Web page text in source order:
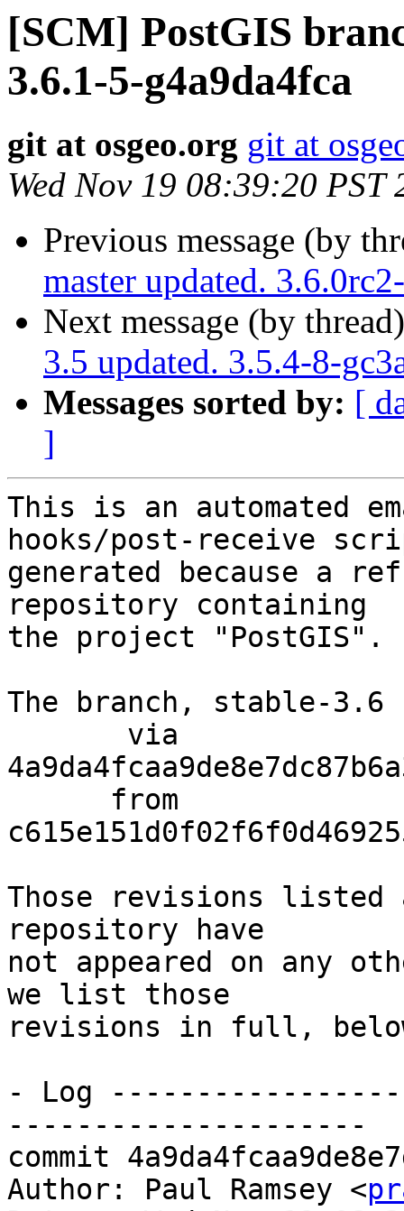
[SCM] PostGIS
3.6.1-5-g4a9da4fca
git at osgeo.org git at
Wed Nov 19 08:39:20 PST
Previous message (by
master updated.
Next message (by
3.5 updated. 3.5.4-8-
Messages sorted by: [
]
This is an automated
hooks/post-receive
generated because a
repository containing
the project "PostGIS".
The branch, stable-3.6
Those revisions listed
repository have
not appeared on any
we list those
revisions in full,
- Log
---------------------
commit
Author: Paul Ramsey <